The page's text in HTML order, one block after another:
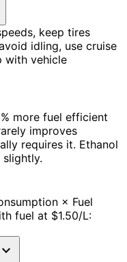
keep tires
idling, use cruise
with vehicle
more fuel efficient
improves
requires it. Ethanol
slightly.
× Fuel
fuel at $1.50/L:
expand_more